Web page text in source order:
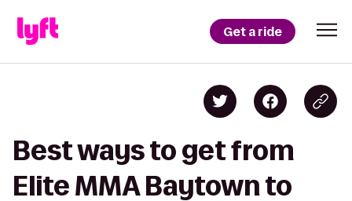
Get a ride
Best ways to get from
Elite MMA Baytown to